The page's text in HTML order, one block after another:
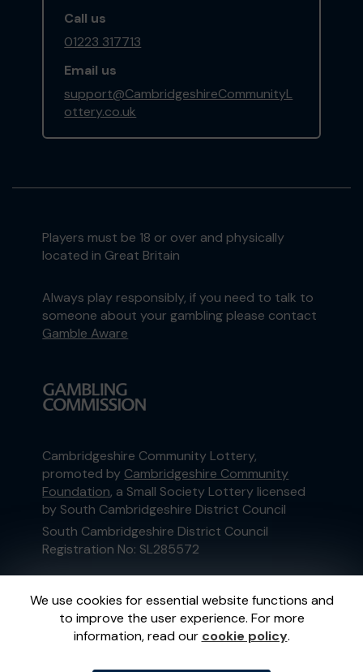
We use cookies for essential website functions and
to improve the user experience. For more
information, read our cookie policy.
Call us
01223 317713
Email us
support@CambridgeshireCommunityL
ottery.co.uk
Players must be 18 or over and physically
located in Great Britain
Always play responsibly, if you need to talk to
someone about your gambling please contact
Gamble Aware
Cambridgeshire Community Lottery,
promoted by Cambridgeshire Community
Foundation, a Small Society Lottery licensed
by South Cambridgeshire District Council
South Cambridgeshire District Council
Registration No: SL285572
This website is administered by Gatherwell, an
External Lottery Manager licensed and
regulated in Great Britain bythe Gambling
Commissionunder Account No36893.